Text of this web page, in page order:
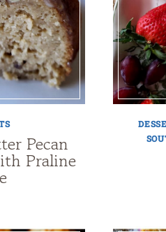
Pecan
Praline